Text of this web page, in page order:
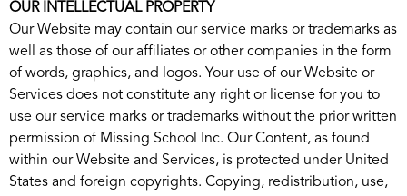
OUR INTELLECTUAL PROPERTY
Our Website may contain our service marks or trademarks as
well as those of our affiliates or other companies in the form
of words, graphics, and logos. Your use of our Website or
Services does not constitute any right or license for you to
use our service marks or trademarks without the prior written
permission of Missing School Inc. Our Content, as found
within our Website and Services, is protected under United
States and foreign copyrights. Copying, redistribution, use,